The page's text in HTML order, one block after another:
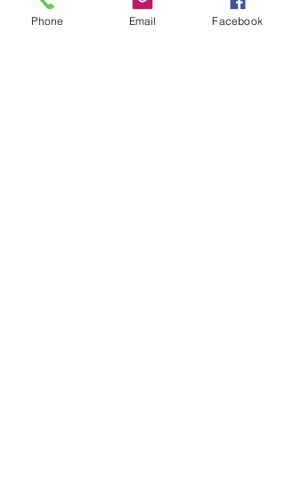
Phone Email Facebook